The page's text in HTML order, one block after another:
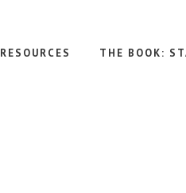
RESOURCES THE BOOK: